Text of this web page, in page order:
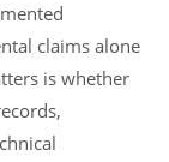
claims alone
is whether